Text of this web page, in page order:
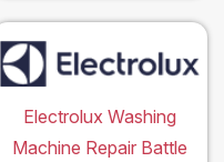
Electrolux Washing
Machine Repair Battle